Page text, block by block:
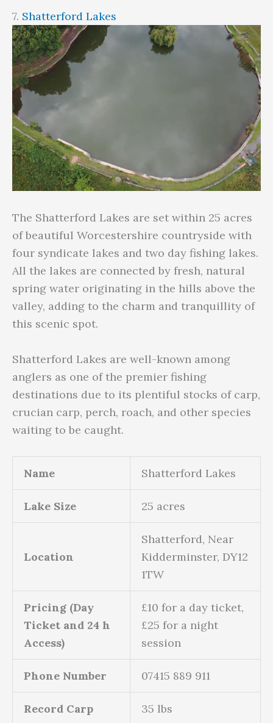
7. Shatterford Lakes
The Shatterford Lakes are set within 25 acres
of beautiful Worcestershire countryside with
four syndicate lakes and two day fishing lakes.
All the lakes are connected by fresh, natural
spring water originating in the hills above the
valley, adding to the charm and tranquillity of
this scenic spot.
Shatterford Lakes are well-known among
anglers as one of the premier fishing
destinations due to its plentiful stocks of carp,
crucian carp, perch, roach, and other species
waiting to be caught.
Name Shatterford Lakes
Lake Size 25 acres
Location
Shatterford, Near
Kidderminster, DY12
1TW
Pricing (Day
Ticket and 24 h
Access)
£10 for a day ticket,
£25 for a night
session
Phone Number 07415 889 911
Record Carp 35 lbs